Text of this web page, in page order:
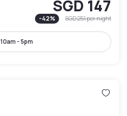
SGD 147
-42% SGD 251per night
10am - 5pm